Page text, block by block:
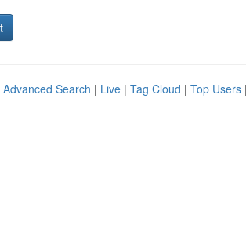
Advanced Search | Live | Tag Cloud | Top Users